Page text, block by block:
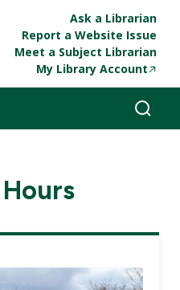
Ask a Librarian
Report a Website Issue
Meet a Subject Librarian
My Library Account